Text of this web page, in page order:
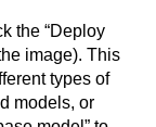
the “Deploy
image). This
types of
models, or